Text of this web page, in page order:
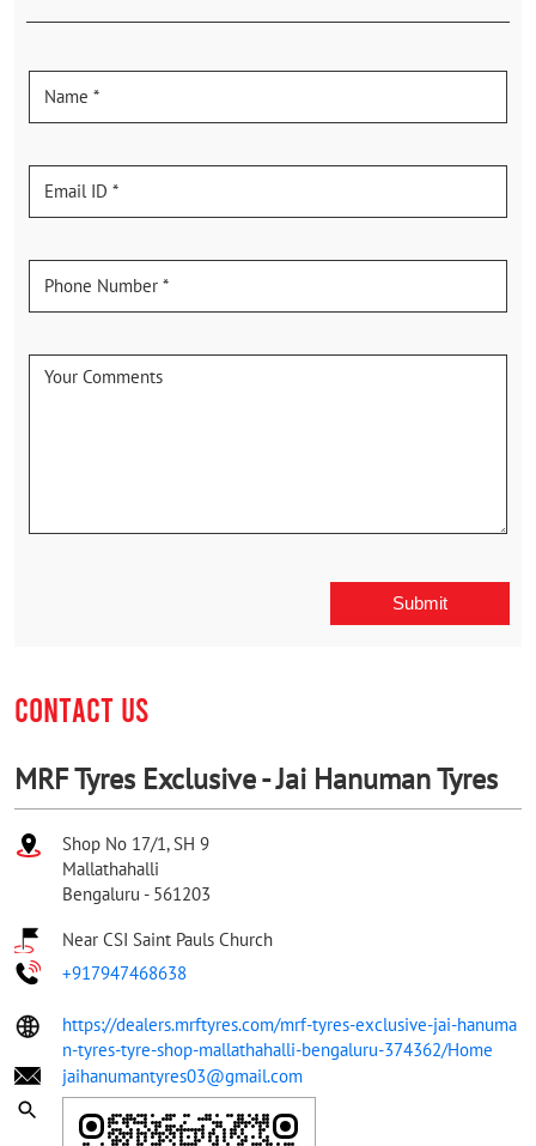
CONTACT US
MRF Tyres Exclusive - Jai Hanuman Tyres
Shop No 17/1, SH 9
Mallathahalli
Bengaluru - 561203
Near CSI Saint Pauls Church
+917947468638
https://dealers.mrftyres.com/mrf-tyres-exclusive-jai-hanuma
n-tyres-tyre-shop-mallathahalli-bengaluru-374362/Home
jaihanumantyres03@gmail.com